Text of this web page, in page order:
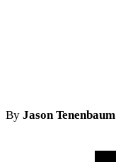
By Jason Tenenbaum